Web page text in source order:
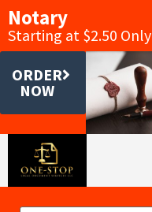
Notary
Starting at $2.50 Only
ORDER
NOW